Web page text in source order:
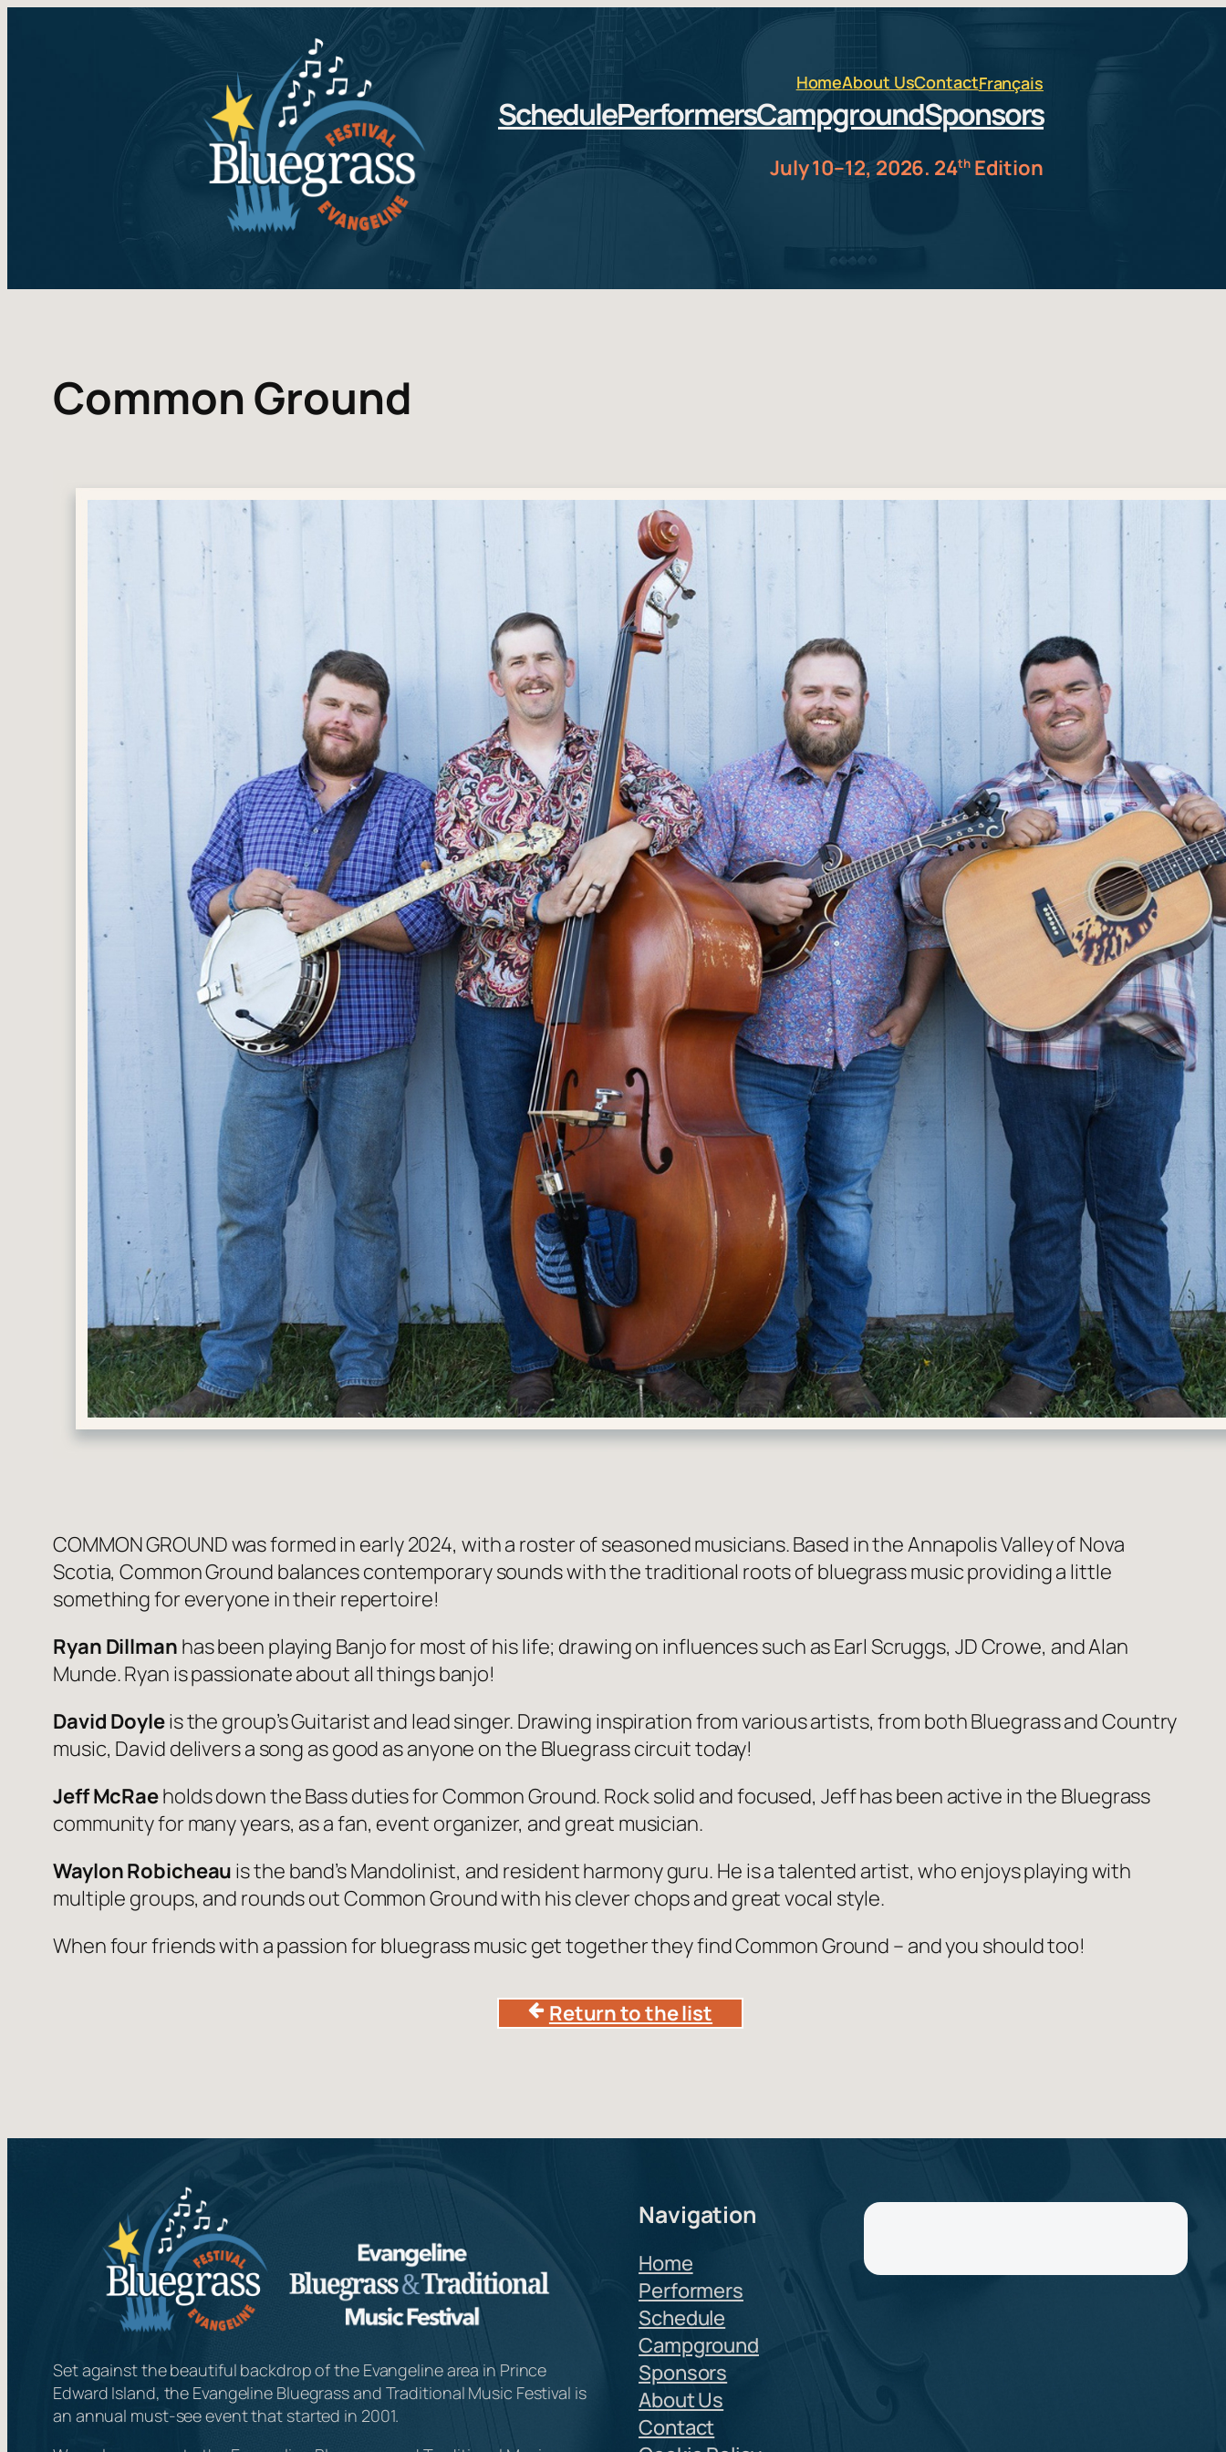
HomeAbout UsContactFrançais
SchedulePerformersCampgroundSponsors
July 10–12, 2026. 24thEdition
Common Ground
COMMON GROUND was formed in early 2024, with a roster of seasoned musicians. Based in the Annapolis Valley of Nova
Scotia, Common Ground balances contemporary sounds with the traditional roots of bluegrass music providing a little
something for everyone in their repertoire!
Ryan Dillman has been playing Banjo for most of his life; drawing on influences such as Earl Scruggs, JD Crowe, and Alan
Munde. Ryan is passionate about all things banjo!
David Doyleis the group’s Guitarist and lead singer. Drawing inspiration from various artists, from both Bluegrass and Country
music, David delivers a song as good as anyone on the Bluegrass circuit today!
Jeff McRaeholds down the Bass duties for Common Ground. Rock solid and focused, Jeff has been active in the Bluegrass
community for many years, as a fan, event organizer, and great musician.
Waylon Robicheau is the band’s Mandolinist, and resident harmony guru. He is a talented artist, who enjoys playing with
multiple groups, and rounds out Common Ground with his clever chops and great vocal style.
When four friends with a passion for bluegrass music get together they find Common Ground – and you should too!
Return to the list
Set against the beautiful backdrop of the Evangeline area in Prince
Edward Island, the Evangeline Bluegrass and Traditional Music Festival is
an annual must-see event that started in 2001.
Navigation
Home
Performers
Schedule
Campground
Sponsors
About Us
Contact